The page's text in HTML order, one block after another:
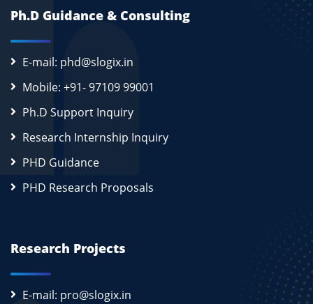
Ph.D Guidance & Consulting
E-mail: phd@slogix.in
Mobile: +91- 97109 99001
Ph.D Support Inquiry
Research Internship Inquiry
PHD Guidance
PHD Research Proposals
Research Projects
E-mail: pro@slogix.in